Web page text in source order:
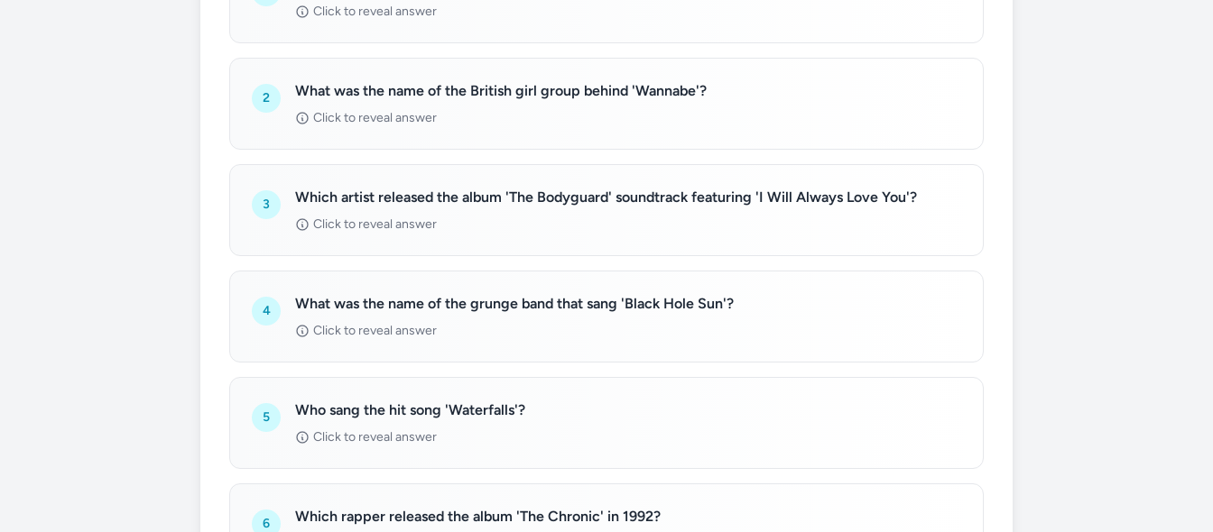
Click to reveal answer
2 What was the name of the British girl group behind 'Wannabe'?
Click to reveal answer
3 Which artist released the album 'The Bodyguard' soundtrack featuring 'I Will Always Love You'?
Click to reveal answer
4 What was the name of the grunge band that sang 'Black Hole Sun'?
Click to reveal answer
5 Who sang the hit song 'Waterfalls'?
Click to reveal answer
6 Which rapper released the album 'The Chronic' in 1992?